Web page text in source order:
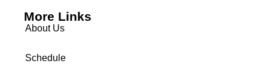
More Links
About Us
Schedule